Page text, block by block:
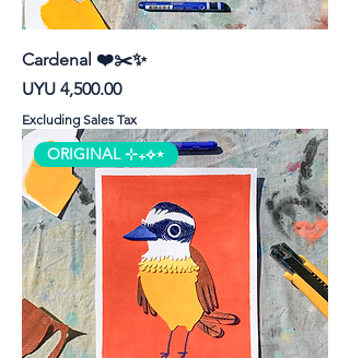
Cardenal ❤️✂️✨
Price
UYU 4,500.00
Excluding Sales Tax
ORIGINAL ⊹₊⟡⋆